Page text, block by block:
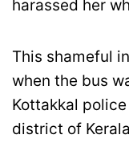
harassed her
This shameful
when the bus
Kottakkal
district of